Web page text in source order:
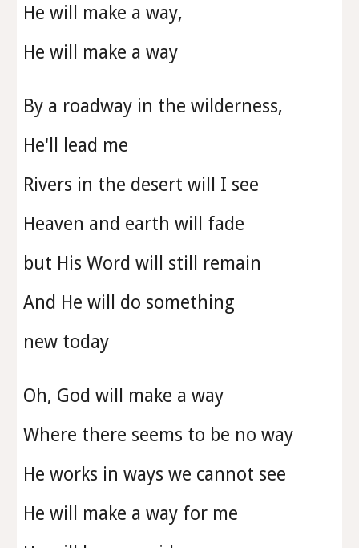
He will make a way,
He will make a way
By a roadway in the wilderness,
He'll lead me
Rivers in the desert will I see
Heaven and earth will fade
but His Word will still remain
And He will do something
new today
Oh, God will make a way
Where there seems to be no way
He works in ways we cannot see
He will make a way for me